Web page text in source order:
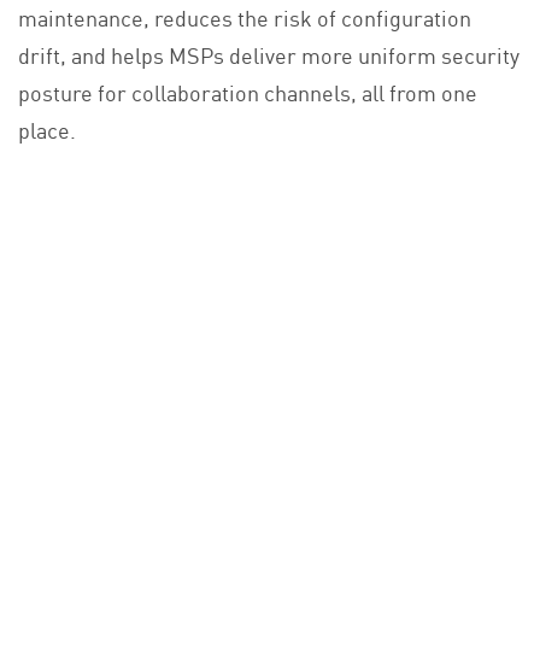
maintenance, reduces the risk of configuration
drift, and helps MSPs deliver more uniform security
posture for collaboration channels, all from one
place.